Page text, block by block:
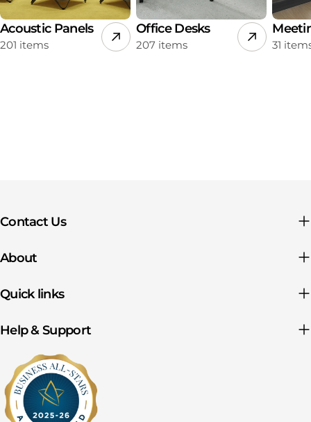
Acoustic Panels
201 items
Office Desks
207 items 31
Contact Us
About
Quick links
Help & Support